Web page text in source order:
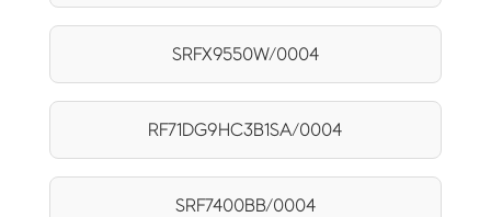
SRFX9550W/0004
RF71DG9HC3B1SA/0004
SRF7400BB/0004